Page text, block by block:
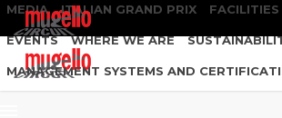
MEDIA ITALIAN GRAND PRIX FACILITIES
EVENTS WHERE WE ARE
MANAGEMENT SYSTEMS AND